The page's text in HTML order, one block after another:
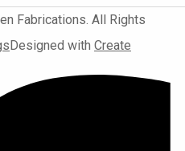
Fabrications. All Rights
Designed with Create